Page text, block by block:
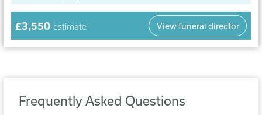
£3,550 estimate View funeral director
Frequently Asked Questions